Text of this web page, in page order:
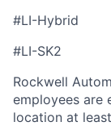
#LI-Hybrid
#LI-SK2
Rockwell
employees are
location at